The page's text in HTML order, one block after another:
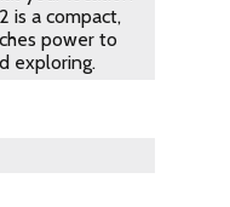
is a compact,
power to
exploring.